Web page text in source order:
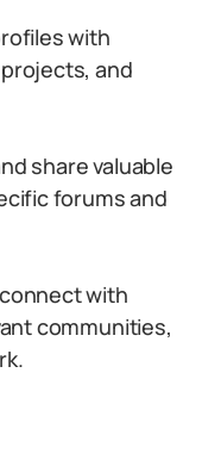
with
and
share valuable
forums and
with
communities,